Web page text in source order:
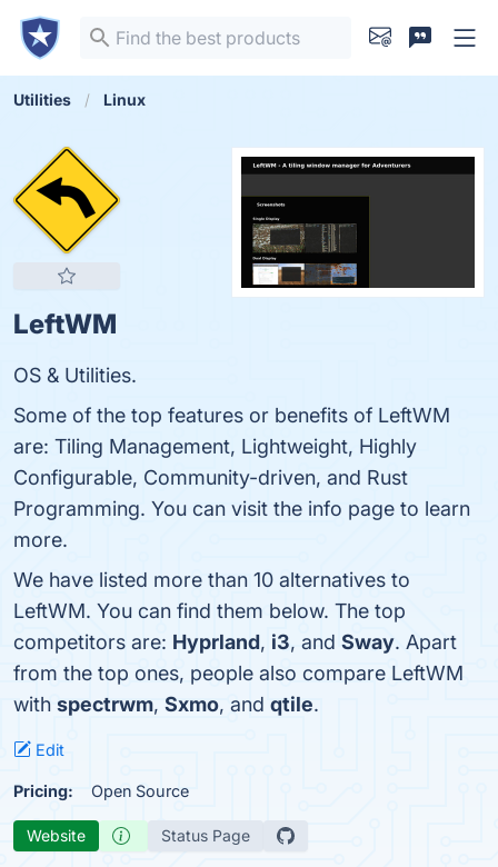
Utilities Linux
LeftWM
OS & Utilities.
Some of the top features or benefits of LeftWM
are: Tiling Management, Lightweight, Highly
Configurable, Community-driven, and Rust
Programming. You can visit the info page to learn
more.
We have listed more than 10 alternatives to
LeftWM. You can find them below. The top
competitors are: Hyprland, i3, and Sway. Apart
from the top ones, people also compare LeftWM
with spectrwm, Sxmo, and qtile.
Edit
Pricing: Open Source
Website Status Page